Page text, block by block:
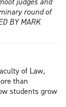
round of
BY MARK
of Law,
than
students grow